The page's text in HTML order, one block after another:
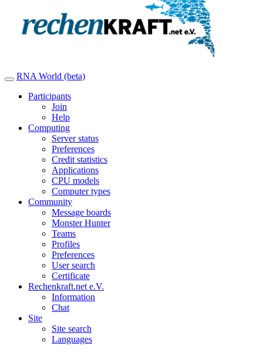
RNA World (beta)
Participants
Join
Help
Computing
Server status
Preferences
Credit statistics
Applications
CPU models
Computer types
Community
Message boards
Monster Hunter
Teams
Profiles
Preferences
User search
Certificate
Rechenkraft.net e.V.
Information
Chat
Site
Site search
Languages